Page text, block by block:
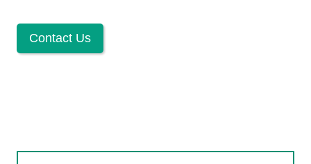
Contact Us